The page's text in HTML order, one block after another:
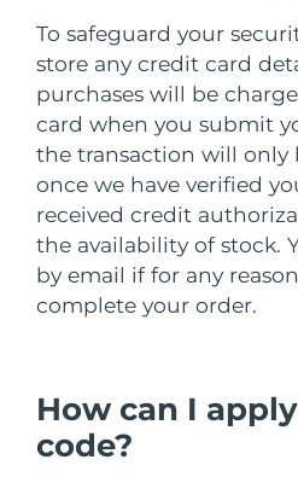
To safeguard your
store any credit card
purchases will be
card when you submit
the transaction will
once we have verified
received credit
the availability of stock.
by email if for any
complete your order.
How can I
code?
PEACH™ 2
Travel-friendly
PEACH™
Cooling IPL hair
Firming body
ESPADA™ 2
Acne treatment
ESPADA™
Concentrated
ESPADA™ 设
IRIS™ 2
Rejuvenating
眼部护肤
Advanced eye
眼部护理设备
毛孔护理
KIWI™
Diamond
KIWI™
Blackhead
KIWI™ 皮肤护
LUNA™ 4
2-in-1 LED scalp
FLIP™ play
LED light
LUNA™ Dual-
牙齿美白
NEW
issa™ Teeth
Dual LED + sonic
更多的
护肤品
中国香港特别行政区
匈牙利
冰岛
印度尼西亚
爱尔兰
马恩岛
意大利